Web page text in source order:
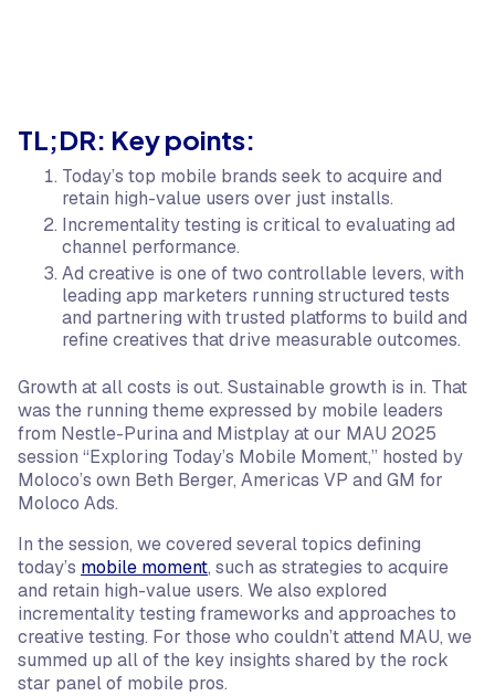
TL;DR: Key points:
Today’s top mobile brands seek to acquire and
retain high-value users over just installs.
Incrementality testing is critical to evaluating ad
channel performance.
Ad creative is one of two controllable levers, with
leading app marketers running structured tests
and partnering with trusted platforms to build and
refine creatives that drive measurable outcomes.
Growth at all costs is out. Sustainable growth is in. That
was the running theme expressed by mobile leaders
from Nestle-Purina and Mistplay at our MAU 2025
session “Exploring Today’s Mobile Moment,” hosted by
Moloco’s own Beth Berger, Americas VP and GM for
Moloco Ads.
In the session, we covered several topics defining
today’s mobile moment, such as strategies to acquire
and retain high-value users. We also explored
incrementality testing frameworks and approaches to
creative testing. For those who couldn’t attend MAU, we
summed up all of the key insights shared by the rock
star panel of mobile pros.